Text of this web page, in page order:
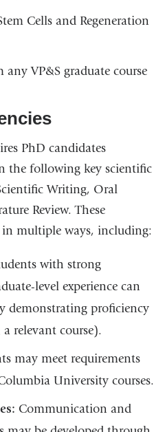
Cells and Regeneration
any VP&S graduate course
PhD candidates
the following key scientific
Writing, Oral
Review. These
multiple ways, including:
with strong
level experience can
demonstrating proficiency
relevant course).
may meet requirements
University courses.
Communication and